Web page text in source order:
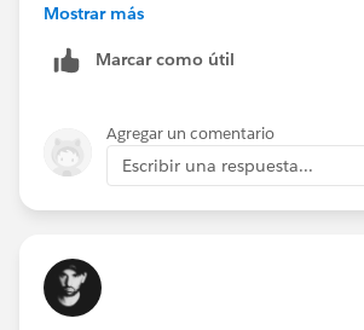
(cancellations, partial returns, post-
return path. Map out your change-
Work Orders aren't natively integrated
Fulfillment Order lifecycle the way
You can bridge it with flows, but the
"manufacturing complete" and
that state machine.
On the Commerce conflict question:
Mostrar más
Marcar como útil
Agregar un comentario
Escribir una respuesta...